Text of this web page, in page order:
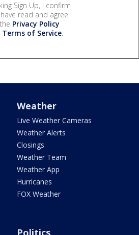
Sign Up, I confirm
read and agree
Privacy Policy
Terms of Service.
Weather
Live Weather Cameras
Weather Alerts
Closings
Weather Team
Weather App
Hurricanes
FOX Weather